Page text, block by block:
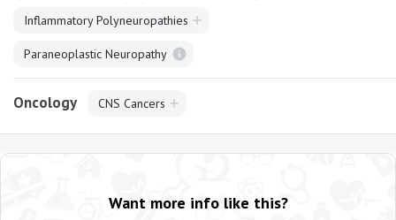
Inflammatory Polyneuropathies
Paraneoplastic Neuropathy
Oncology CNS Cancers
Want more info like this?